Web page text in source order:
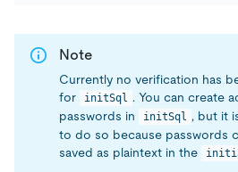
Note
Currently no verification has
for
initSql . You can create
passwords in
initSql , but it
to do so because passwords
saved as plaintext in the